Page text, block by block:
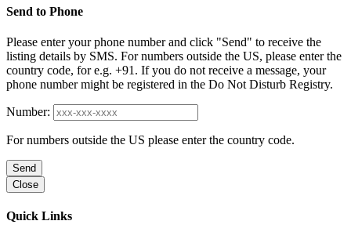
Send to Phone
Please enter your phone number and click "Send" to receive the
listing details by SMS. For numbers outside the US, please enter the
country code, for e.g. +91. If you do not receive a message, your
phone number might be registered in the Do Not Disturb Registry.
Number:
For numbers outside the US please enter the country code.
Send
Close
Quick Links